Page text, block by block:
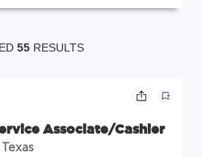
55 RESULTS
Associate/Cashier